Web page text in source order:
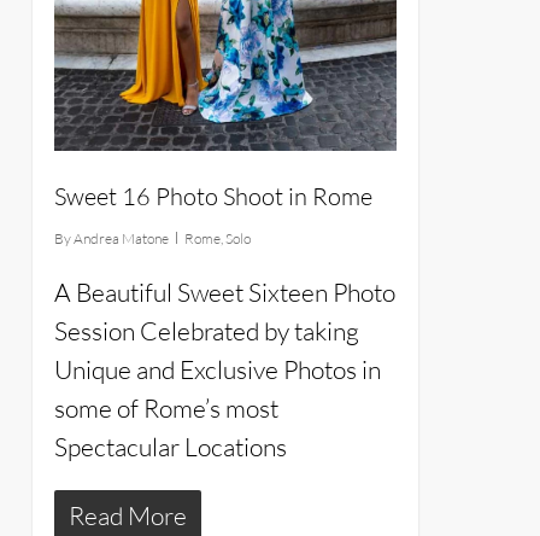
Sweet 16 Photo Shoot in Rome
ByAndrea Matone Rome,Solo
A Beautiful Sweet Sixteen Photo
Session Celebrated by taking
Unique and Exclusive Photos in
some of Rome’s most
Spectacular Locations
Read More